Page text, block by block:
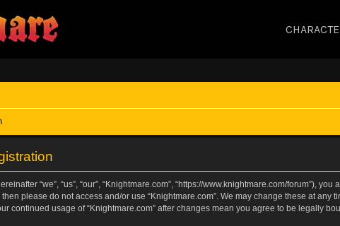
“we”, “us”, “our”, “Knightmare.com”, “https://www.knightmare.com/forum”),
please do not access and/or use “Knightmare.com”. We may change these at
continued usage of “Knightmare.com” after changes mean you agree to be legally